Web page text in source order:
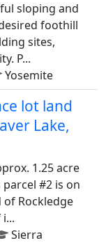
sloping and
foothill
sites,
P...
Yosemite
lot land
Lake,
1.25 acre
parcel #2 is on
of Rockledge
Sierra